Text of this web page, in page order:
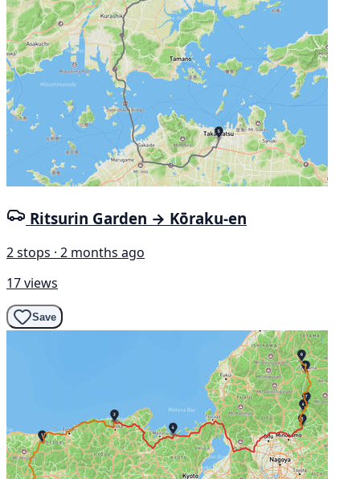
Ritsurin Garden → Kōraku-en
2 stops · 2 months ago
17 views
Save